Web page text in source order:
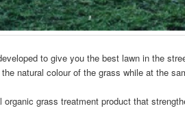
to give you the best lawn in the
natural colour of the grass while at the
grass treatment product that